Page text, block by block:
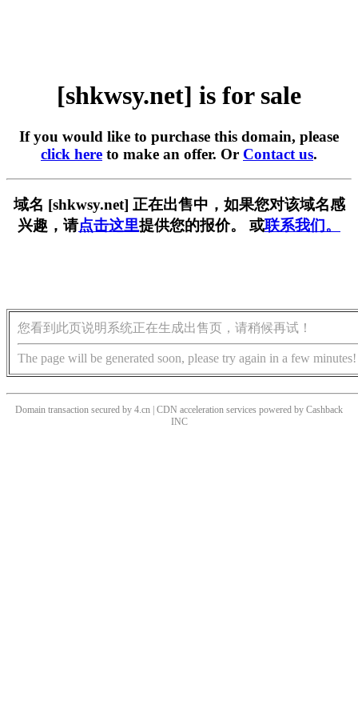
[shkwsy.net] is for sale
If you would like to purchase this domain, please
click here to make an offer. Or Contact us.
域名 [shkwsy.net] 正在出售中，如果您对该域名感
兴趣，请点击这里提供您的报价。 或联系我们。
您看到此页说明系统正在生成出售页，请稍候再试！
The page will be generated soon, please try again in a few minutes!
Domain transaction secured by 4.cn | CDN acceleration services powered by Cashback
INC